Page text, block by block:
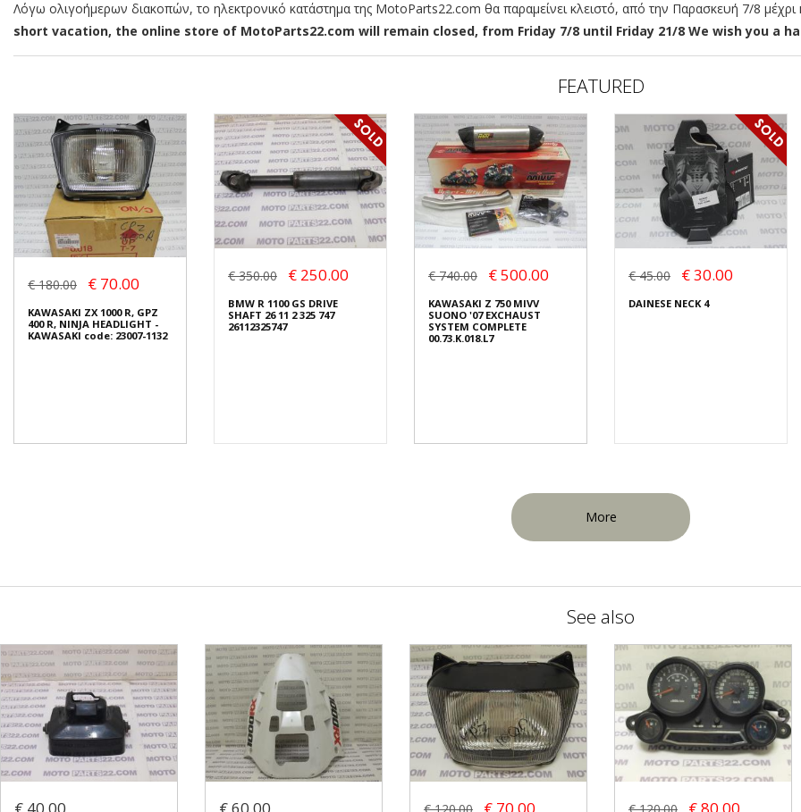
Λόγω ολιγοήμερων διακοπών, το ηλεκτρονικό κατάστημα της MotoParts22.com θα παραμείνει κλειστό, από την Παρασκευή 7/8
short vacation, the online store of MotoParts22.com will remain closed, from Friday 7/8 until Friday 21/8 We wish you a
FEATURED
€ 180.00 € 70.00
KAWASAKI ZX 1000 R, GPZ
400 R, NINJA HEADLIGHT -
KAWASAKI code: 23007-1132
€ 350.00 € 250.00
BMW R 1100 GS DRIVE
SHAFT 26 11 2 325 747
26112325747
€ 740.00 € 500.00
KAWASAKI Z 750 MIVV
SUONO '07 EXCHAUST
SYSTEM COMPLETE
00.73.K.018.L7
€ 45.00 € 30.00
DAINESE NECK 4
More
See also